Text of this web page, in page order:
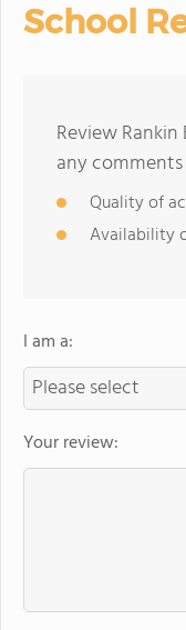
School
Review
any
Quality of
Availability
I am a:
Your review: